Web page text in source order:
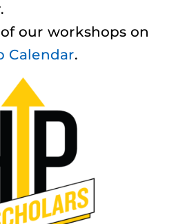
our workshops on
Calendar.